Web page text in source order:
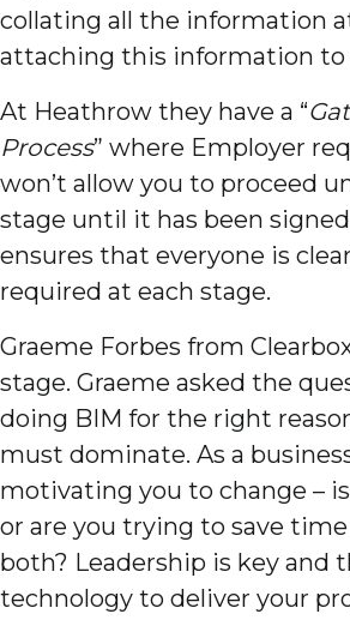
collating all the information
attaching this information to
At Heathrow they have a “
Process” where Employer
won’t allow you to proceed
stage until it has been
ensures that everyone is
required at each stage.
Graeme Forbes from
stage. Graeme asked the
doing BIM for the right
must dominate. As a
motivating you to change –
or are you trying to save
both? Leadership is key and
technology to deliver your